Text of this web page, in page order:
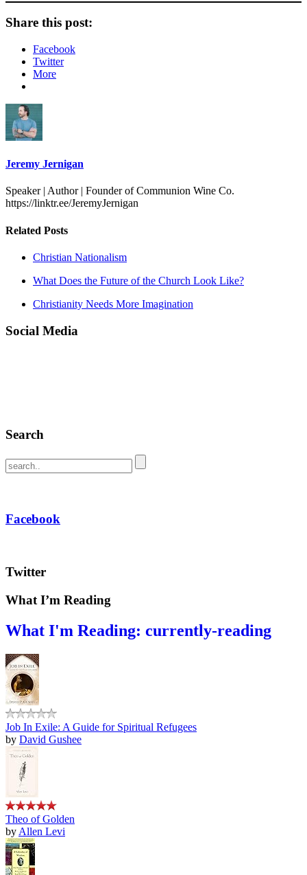
Share this post:
Facebook
Twitter
More
Jeremy Jernigan
Speaker | Author | Founder of Communion Wine Co.
https://linktr.ee/JeremyJernigan
Related Posts
Christian Nationalism
What Does the Future of the Church Look Like?
Christianity Needs More Imagination
Social Media
Search
Facebook
Twitter
What I’m Reading
What I'm Reading: currently-reading
Job In Exile: A Guide for Spiritual Refugees
by David Gushee
Theo of Golden
by Allen Levi